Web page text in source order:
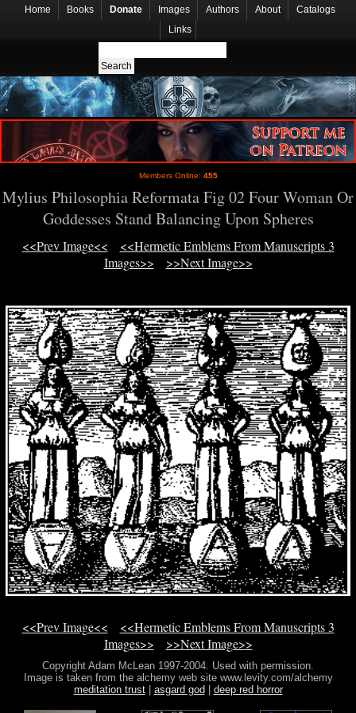
Home Books Donate Images Authors About
Catalogs
Links
Members Online: 455
Mylius Philosophia Reformata Fig 02 Four Woman Or
Goddesses Stand Balancing Upon Spheres
<<Prev Image<<
<<Hermetic Emblems From Manuscripts 3
Images>>
>>Next Image>>
<<Prev Image<<
<<Hermetic Emblems From Manuscripts 3
Images>>
>>Next Image>>
Copyright Adam McLean 1997-2004. Used with permission.
Image is taken from the alchemy web site www.levity.com/alchemy
meditation trust| asgard god deep red horror